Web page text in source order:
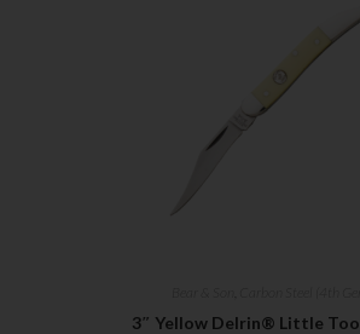
3″ Yellow Delrin® Little